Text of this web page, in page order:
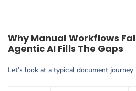
Why Manual Workflows
Agentic AI Fills The Gaps
Let’s look at a typical document